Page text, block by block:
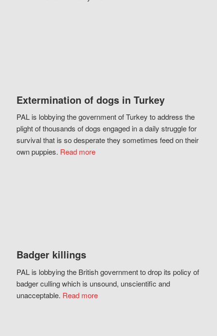
Extermination of dogs in Turkey
PAL is lobbying the government of Turkey to address the
plight of thousands of dogs engaged in a daily struggle for
survival that is so desperate they sometimes feed on their
own puppies. Read more
Badger killings
PAL is lobbying the British government to drop its policy of
badger culling which is unsound, unscientific and
unacceptable. Read more